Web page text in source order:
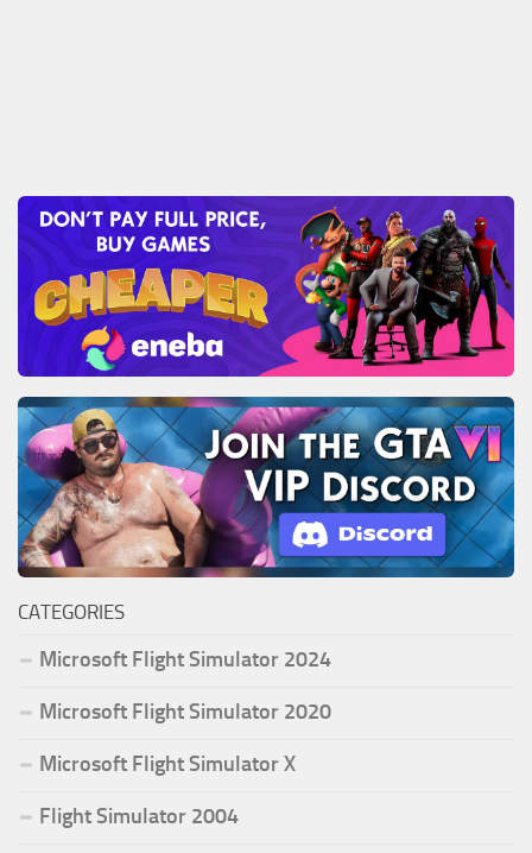
CATEGORIES
Microsoft Flight Simulator 2024
Microsoft Flight Simulator 2020
Microsoft Flight Simulator X
Flight Simulator 2004